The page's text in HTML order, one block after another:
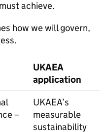
achieve.
how we will govern,
UKAEA
application
–
UKAEA’s
measurable
sustainability